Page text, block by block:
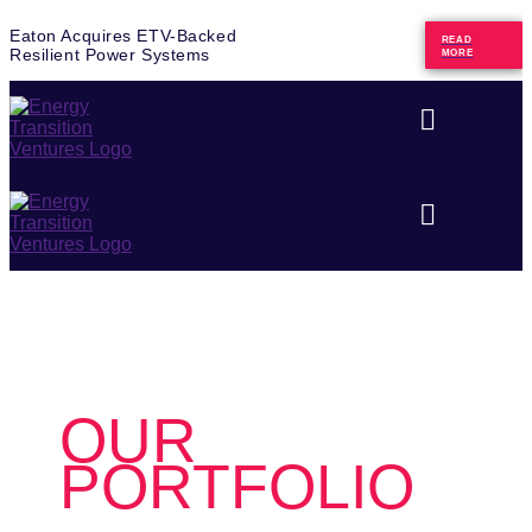
Eaton Acquires ETV-Backed
Resilient Power Systems
READ
MORE
OUR
PORTFOLIO